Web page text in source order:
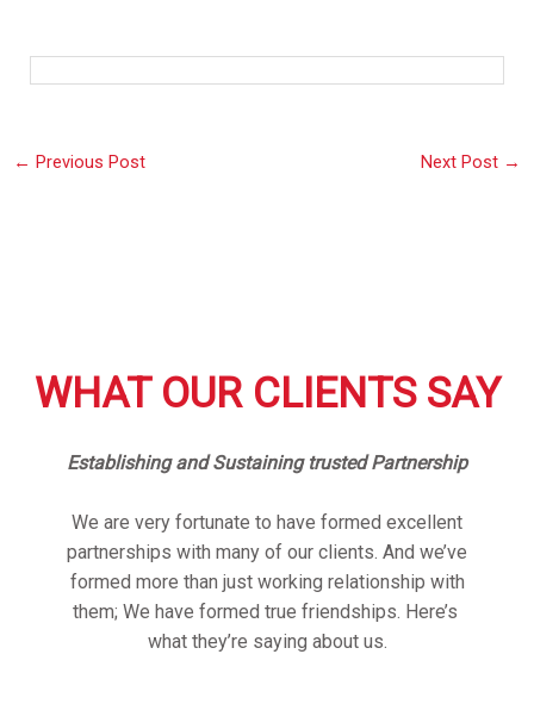
← Previous Post Next Post →
WHAT OUR CLIENTS SAY
Establishing and Sustaining trusted Partnership
We are very fortunate to have formed excellent
partnerships with many of our clients. And we’ve
formed more than just working relationship with
them; We have formed true friendships. Here’s
what they’re saying about us.